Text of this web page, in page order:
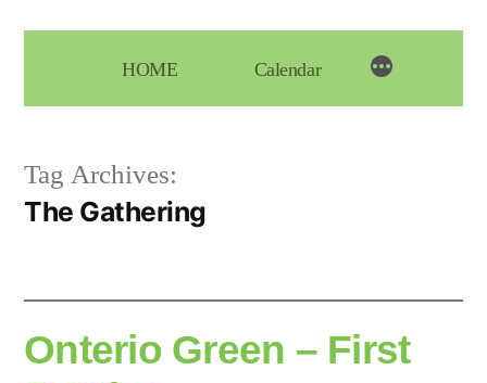
content
HOME Calendar
Tag Archives:
The Gathering
Onterio Green – First